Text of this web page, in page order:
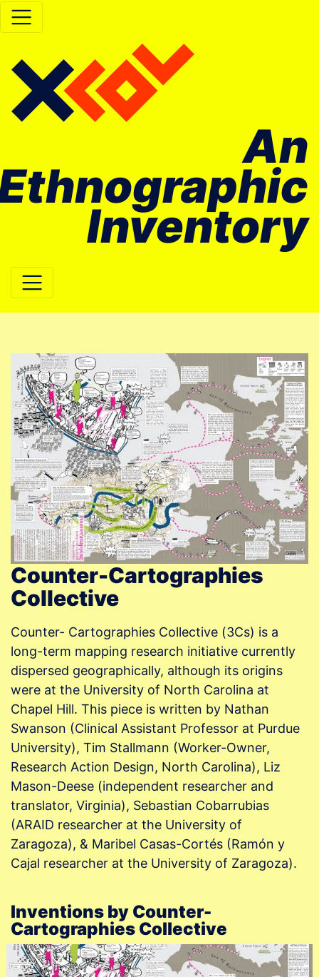
An
Inventory
Main Navigation
Counter-Cartographies
Collective
Counter- Cartographies Collective (3Cs) is a
long-term mapping research initiative currently
dispersed geographically, although its origins
were at the University of North Carolina at
Chapel Hill. This piece is written by Nathan
Swanson (Clinical Assistant Professor at Purdue
University), Tim Stallmann (Worker-Owner,
Research Action Design, North Carolina), Liz
Mason-Deese (independent researcher and
translator, Virginia), Sebastian Cobarrubias
(ARAID researcher at the University of
Zaragoza), & Maribel Casas-Cortés (Ramón y
Cajal researcher at the University of Zaragoza).
Inventions by Counter-
Cartographies Collective